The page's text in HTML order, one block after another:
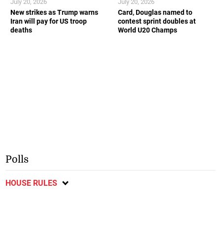
New strikes as Trump warns
Iran will pay for US troop
deaths
July 20, 2026
Card, Douglas named to
contest sprint doubles at
World U20 Champs
July 20, 2026
Polls
HOUSE RULES